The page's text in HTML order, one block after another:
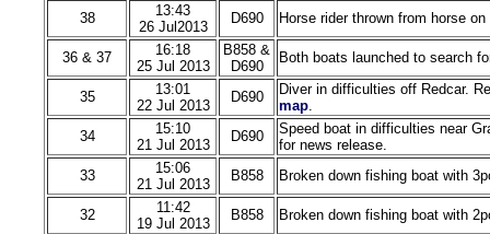
38
13:43
26 Jul2013
D690 Horse rider thrown from horse
36 & 37
16:18
25 Jul 2013
B858 &
D690
Both boats launched to search
35
13:01
22 Jul 2013
D690
Diver in difficulties off Redcar.
map.
34
15:10
21 Jul 2013
D690
Speed boat in difficulties near
for news release.
33
15:06
21 Jul 2013
B858 Broken down fishing boat with
32
11:42
19 Jul 2013
B858 Broken down fishing boat with